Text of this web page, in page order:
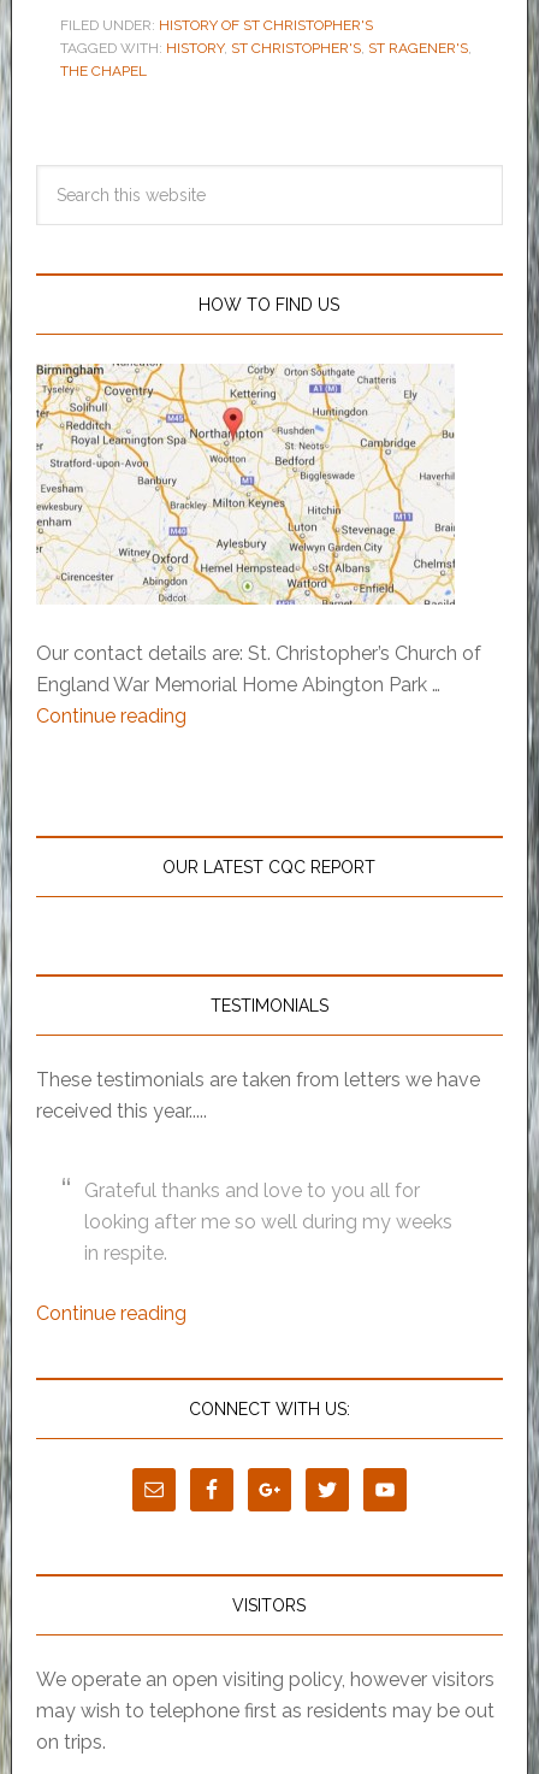
FILED UNDER: HISTORY OF ST CHRISTOPHER'S
TAGGED WITH: HISTORY, ST CHRISTOPHER'S, ST RAGENER'S,
THE CHAPEL
HOW TO FIND US
Our contact details are: St. Christopher’s Church of
England War Memorial Home Abington Park …
Continue reading
OUR LATEST CQC REPORT
TESTIMONIALS
These testimonials are taken from letters we have
received this year.....
Grateful thanks and love to you all for
looking after me so well during my weeks
in respite.
Continue reading
CONNECT WITH US:
VISITORS
We operate an open visiting policy, however visitors
may wish to telephone first as residents may be out
on trips.